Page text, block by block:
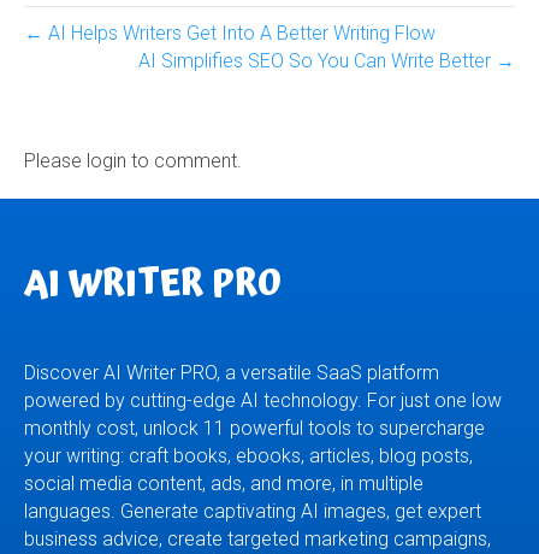
← AI Helps Writers Get Into A Better Writing Flow
AI Simplifies SEO So You Can Write Better →
Please login to comment.
AI WRITER PRO
Discover AI Writer PRO, a versatile SaaS platform
powered by cutting-edge AI technology. For just one low
monthly cost, unlock 11 powerful tools to supercharge
your writing: craft books, ebooks, articles, blog posts,
social media content, ads, and more, in multiple
languages. Generate captivating AI images, get expert
business advice, create targeted marketing campaigns,